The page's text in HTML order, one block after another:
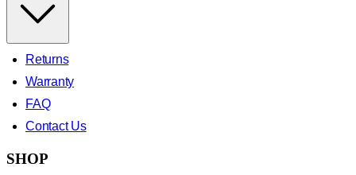
Returns
Warranty
FAQ
Contact Us
SHOP